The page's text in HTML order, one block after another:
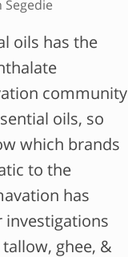
Segedie
oils has the
community
oils, so
which brands
to the
has
investigations
ghee, &